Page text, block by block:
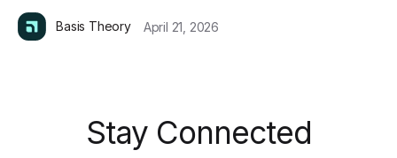
Basis Theory April 21, 2026
Stay Connected